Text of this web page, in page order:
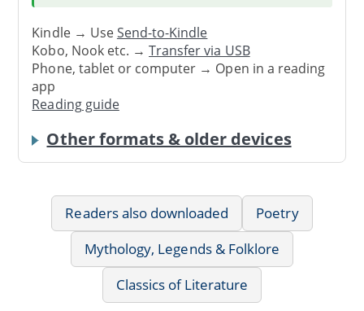
Kindle → UseSend-to-Kindle
Kobo, Nook etc. →Transfer via USB
Phone, tablet or computer → Open in a reading
app
Reading guide
Other formats & older devices
Readers also downloaded
Poetry
Mythology, Legends & Folklore
Classics of Literature